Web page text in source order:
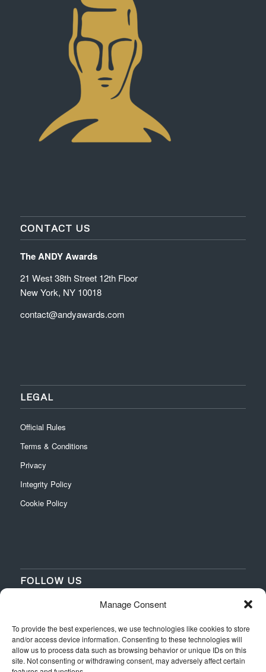
Manage Consent
To provide the best experiences, we use technologies like cookies to store
and/or access device information. Consenting to these technologies will
allow us to process data such as browsing behavior or unique IDs on this
site. Not consenting or withdrawing consent, may adversely affect certain
CONTACT US
The ANDY Awards
21 West 38th Street 12th Floor
New York, NY 10018
contact@andyawards.com
LEGAL
Official Rules
Terms & Conditions
Privacy
Integrity Policy
Cookie Policy
FOLLOW US